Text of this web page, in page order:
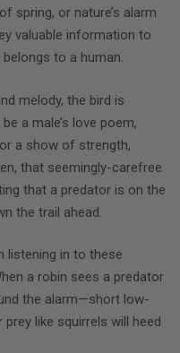
spring, or nature’s alarm
valuable information to
to a human.
melody, the bird is
a male’s love poem,
a show of strength,
that seemingly-carefree
that a predator is on the
the trail ahead.
listening in to these
a robin sees a predator
the alarm—short low-
like squirrels will heed